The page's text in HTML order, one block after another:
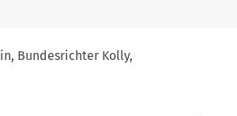
Bundesrichter Kolly,